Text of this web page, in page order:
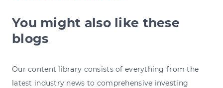
You might also like these
blogs
Our content library consists of everything from the
latest industry news to comprehensive investing